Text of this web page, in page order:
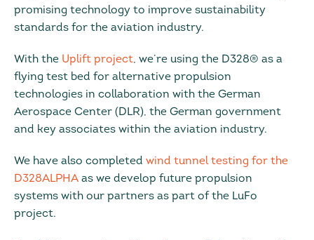
promising technology to improve sustainability
standards for the aviation industry.
With the Uplift project, we’re using the D328® as a
flying test bed for alternative propulsion
technologies in collaboration with the German
Aerospace Center (DLR), the German government
and key associates within the aviation industry.
We have also completed wind tunnel testing for the
D328ALPHA as we develop future propulsion
systems with our partners as part of the LuFo
project.